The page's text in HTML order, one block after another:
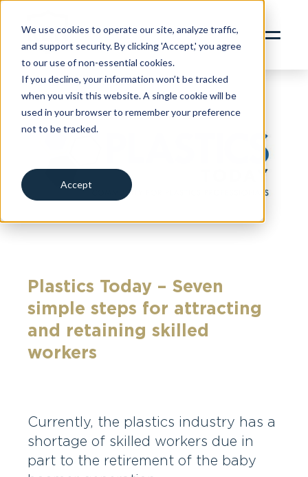
We use cookies to operate our site, analyze traffic,
and support security. By clicking 'Accept,' you agree
to our use of non-essential cookies.
If you decline, your information won’t be tracked
when you visit this website. A single cookie will be
used in your browser to remember your preference
not to be tracked.
Accept
RBN ZYWAVE PORTAL
312.856.9400
ABOUT
CONTACT
Plastics Today – Seven
simple steps for attracting
and retaining skilled
workers
Currently, the plastics industry has a
shortage of skilled workers due in
part to the retirement of the baby